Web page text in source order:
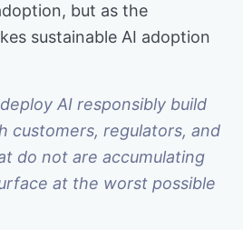
but as the
sustainable AI adoption
AI responsibly build
customers, regulators, and
do not are accumulating
at the worst possible